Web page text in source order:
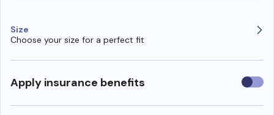
Size
Choose your size for a perfect fit
Apply insurance benefits Use